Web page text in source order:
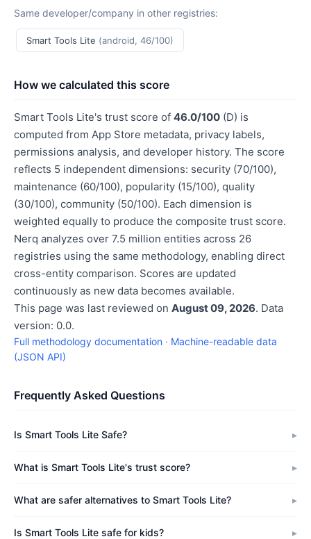
Same developer/company in other registries:
Smart Tools Lite (android, 46/100)
How we calculated this score
Smart Tools Lite's trust score of 46.0/100 (D) is
computed from App Store metadata, privacy labels,
permissions analysis, and developer history. The score
reflects 5 independent dimensions: security (70/100),
maintenance (60/100), popularity (15/100), quality
(30/100), community (50/100). Each dimension is
weighted equally to produce the composite trust score.
Nerq analyzes over 7.5 million entities across 26
registries using the same methodology, enabling direct
cross-entity comparison. Scores are updated
continuously as new data becomes available.
This page was last reviewed on August 09, 2026. Data
version: 0.0.
Full methodology documentation · Machine-readable data
(JSON API)
Frequently Asked Questions
Is Smart Tools Lite Safe?
What is Smart Tools Lite's trust score?
What are safer alternatives to Smart Tools Lite?
Is Smart Tools Lite safe for kids?